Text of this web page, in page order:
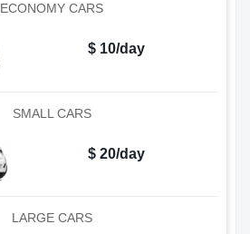
ECONOMY CARS
$ 10/day
SMALL CARS
$ 20/day
LARGE CARS